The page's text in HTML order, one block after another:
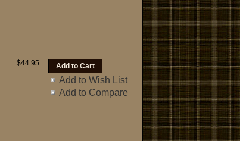
Add to Wish List
Add to Compare
$44.95